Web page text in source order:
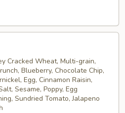
Cracked Wheat, Multi-grain,
Blueberry, Chocolate Chip,
Egg, Cinnamon Raisin,
Sesame, Poppy, Egg
Sundried Tomato, Jalapeno